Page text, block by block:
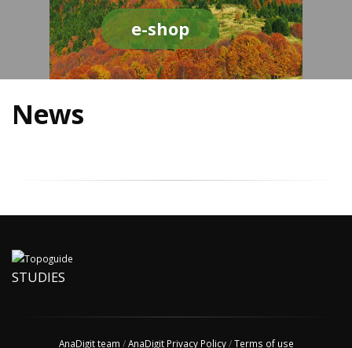
e-shop
News
STUDIES
AnaDigit team /AnaDigit Privacy Policy/Terms of use